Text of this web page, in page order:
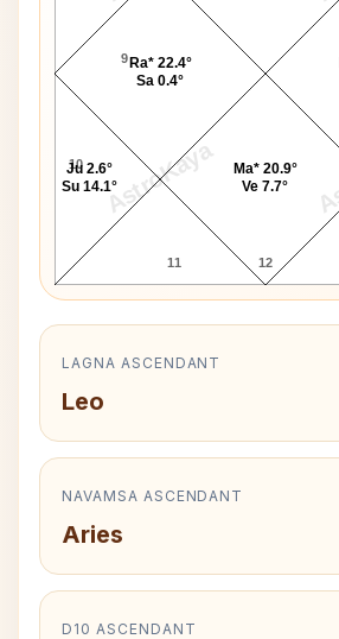
AstroKaya
9
10
11 12
Ra* 22.4°
Sa 0.4°
Ju 2.6°
Su 14.1°
Ma* 20.9°
Ve 7.7°
LAGNA ASCENDANT
Leo
NAVAMSA ASCENDANT
Aries
D10 ASCENDANT